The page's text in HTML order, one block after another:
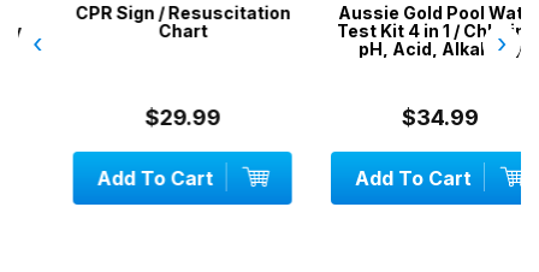
CPR Sign / Resuscitation
Chart
$29.99
Add To Cart
Aussie Gold Pool Water
Test Kit 4 in 1 / Chlorine,
pH, Acid, Alkalinity
$34.99
Add To Cart
‹ ›